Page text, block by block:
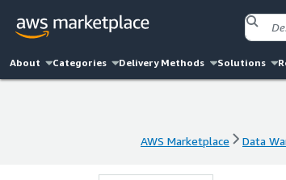
About Categories Delivery Methods Solutions
AWS Marketplace Data